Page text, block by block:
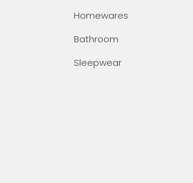
Homewares
Bathroom
Sleepwear